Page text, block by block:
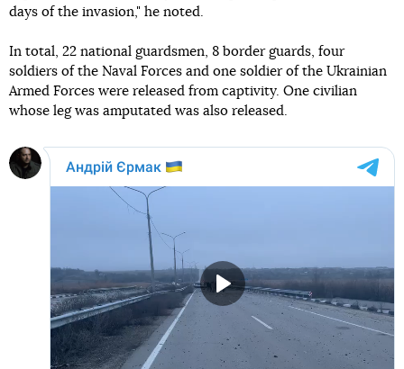
days of the invasion," he noted.
In total, 22 national guardsmen, 8 border guards, four
soldiers of the Naval Forces and one soldier of the Ukrainian
Armed Forces were released from captivity. One civilian
whose leg was amputated was also released.